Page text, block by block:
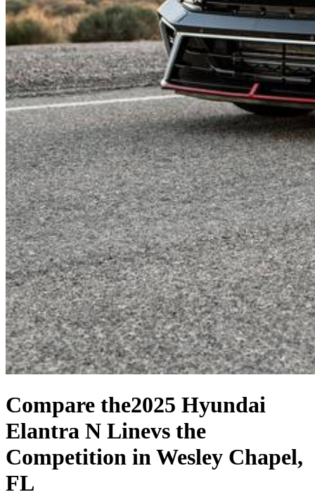
Compare the2025 Hyundai
Elantra N Linevs the
Competition in Wesley Chapel,
FL